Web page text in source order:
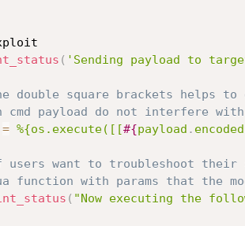
( 'Sending payload to
double square brackets helps to
cmd payload do not interfere
= %{os.execute([[#{payload . encoded
want to troubleshoot their
function with params that the
( "Now executing the